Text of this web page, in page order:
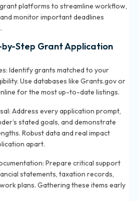
platforms to streamline workflow,
monitor important deadlines
Step Grant Application
Identify grants matched to your
Use databases like Grants.gov or
for the most up-to-date listings.
Address every application prompt,
stated goals, and demonstrate
Robust data and real impact
apart.
Prepare critical support
statements, taxation records,
plans. Gathering these items early